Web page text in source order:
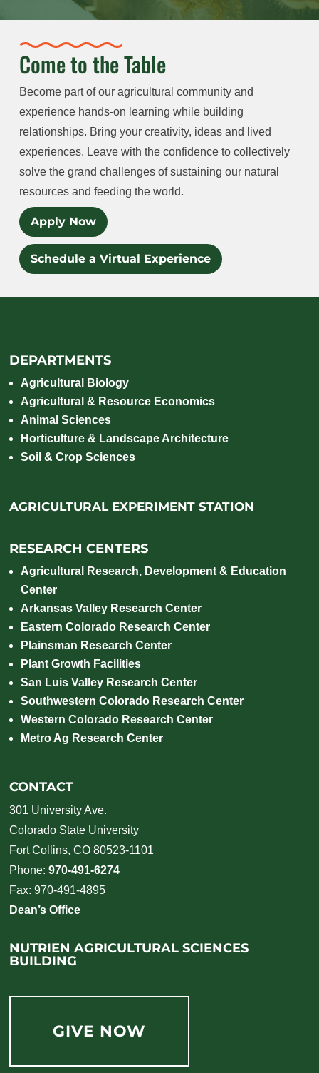
Come to the Table
Become part of our agricultural community and
experience hands-on learning while building
relationships. Bring your creativity, ideas and lived
experiences. Leave with the confidence to collectively
solve the grand challenges of sustaining our natural
resources and feeding the world.
Apply Now
Schedule a Virtual Experience
DEPARTMENTS
Agricultural Biology
Agricultural & Resource Economics
Animal Sciences
Horticulture & Landscape Architecture
Soil & Crop Sciences
AGRICULTURAL EXPERIMENT STATION
RESEARCH CENTERS
Agricultural Research, Development & Education
Center
Arkansas Valley Research Center
Eastern Colorado Research Center
Plainsman Research Center
Plant Growth Facilities
San Luis Valley Research Center
Southwestern Colorado Research Center
Western Colorado Research Center
Metro Ag Research Center
CONTACT
301 University Ave.
Colorado State University
Fort Collins, CO 80523-1101
Phone:970-491-6274
Fax: 970-491-4895
Dean’s Office
NUTRIEN AGRICULTURAL SCIENCES
BUILDING
GIVE NOW